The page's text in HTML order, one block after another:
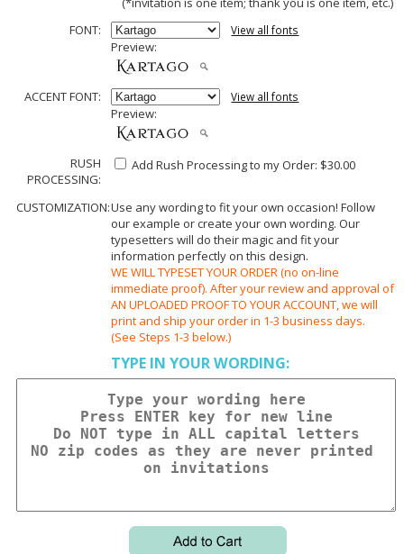
FONT:
View all fonts
Preview:
ACCENT FONT: View all fonts
Preview:
RUSH
PROCESSING:
Add Rush Processing to my Order: $30.00
CUSTOMIZATION:Use any wording to fit your own occasion! Follow
our example or create your own wording. Our
typesetters will do their magic and fit your
information perfectly on this design.
WE WILL TYPESET YOUR ORDER (no on-line
immediate proof). After your review and approval of
AN UPLOADED PROOF TO YOUR ACCOUNT, we will
print and ship your order in 1-3 business days.
(See Steps 1-3 below.)
TYPE IN YOUR WORDING: